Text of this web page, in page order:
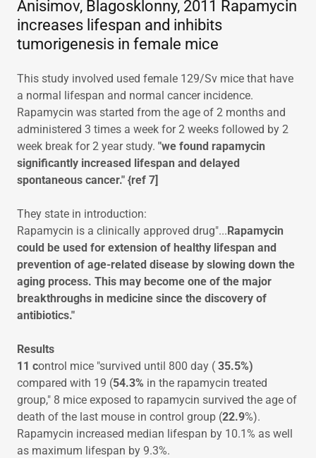
Anisimov, Blagosklonny, 2011 Rapamycin
increases lifespan and inhibits
tumorigenesis in female mice
This study involved used female 129/Sv mice that have
a normal lifespan and normal cancer incidence.
Rapamycin was started from the age of 2 months and
administered 3 times a week for 2 weeks followed by 2
week break for 2 year study. "we found rapamycin
significantly increased lifespan and delayed
spontaneous cancer." {ref 7]
They state in introduction:
Rapamycin is a clinically approved drug"...Rapamycin
could be used for extension of healthy lifespan and
prevention of age-related disease by slowing down the
aging process. This may become one of the major
breakthroughs in medicine since the discovery of
antibiotics."
Results
11 control mice "survived until 800 day ( 35.5%)
compared with 19 (54.3% in the rapamycin treated
group," 8 mice exposed to rapamycin survived the age of
death of the last mouse in control group (22.9%).
Rapamycin increased median lifespan by 10.1% as well
as maximum lifespan by 9.3%.